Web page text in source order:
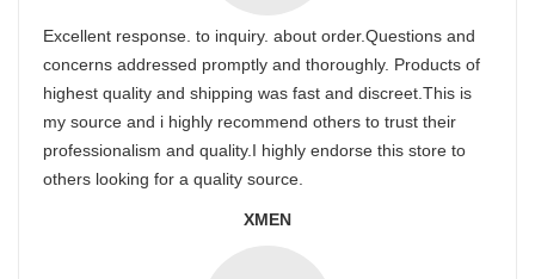
Excellent response. to inquiry. about order.Questions and
concerns addressed promptly and thoroughly. Products of
highest quality and shipping was fast and discreet.This is
my source and i highly recommend others to trust their
professionalism and quality.I highly endorse this store to
others looking for a quality source.
XMEN